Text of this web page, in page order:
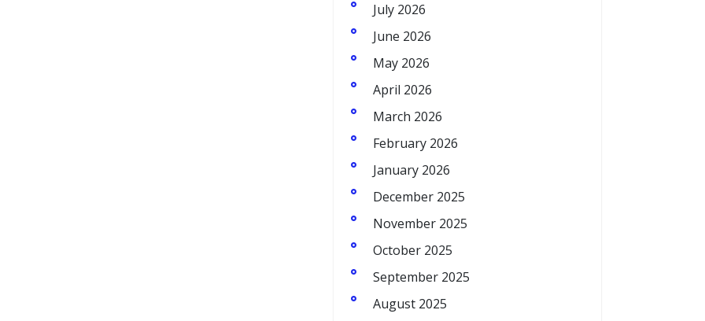
July 2026
June 2026
May 2026
April 2026
March 2026
February 2026
January 2026
December 2025
November 2025
October 2025
September 2025
August 2025